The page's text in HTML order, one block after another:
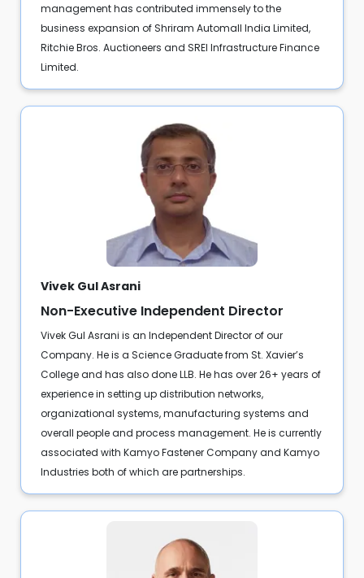
management has contributed immensely to the
business expansion of Shriram Automall India Limited,
Ritchie Bros. Auctioneers and SREI Infrastructure Finance
Limited.
Vivek Gul Asrani
Non-Executive Independent Director
Vivek Gul Asrani is an Independent Director of our
Company. He is a Science Graduate from St. Xavier’s
College and has also done LLB. He has over 26+ years of
experience in setting up distribution networks,
organizational systems, manufacturing systems and
overall people and process management. He is currently
associated with Kamyo Fastener Company and Kamyo
Industries both of which are partnerships.